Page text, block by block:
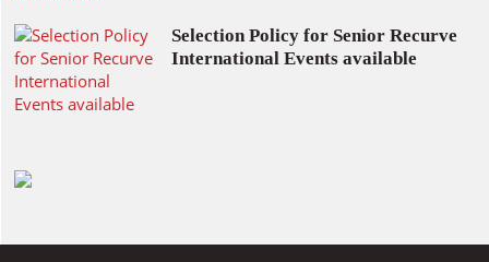
Selection Policy for Senior Recurve
International Events available